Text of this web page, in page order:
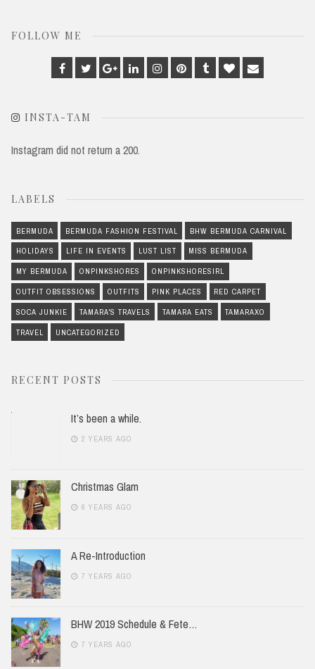
FOLLOW ME
Facebook
TwitterGoogle
Plus
LinkedinInstagram
PinterestTumblrBloglovin
Email
INSTA-TAM
Instagram did not return a 200.
LABELS
BERMUDA BERMUDA FASHION FESTIVAL BHW BERMUDA CARNIVAL
HOLIDAYS LIFE IN EVENTS LUST LIST MISS BERMUDA
MY BERMUDA ONPINKSHORES ONPINKSHORESIRL
OUTFIT OBSESSIONS OUTFITS PINK PLACES RED CARPET
SOCA JUNKIE TAMARA'S TRAVELS TAMARA EATS TAMARAXO
TRAVEL UNCATEGORIZED
RECENT POSTS
It’s been a while.
2 YEARS AGO
Christmas Glam
6 YEARS AGO
A Re-Introduction
7 YEARS AGO
BHW 2019 Schedule & Fete…
7 YEARS AGO